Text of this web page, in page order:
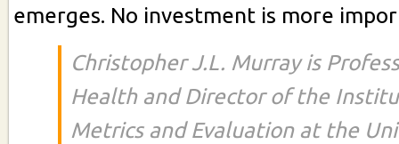
emerges. No investment is more
Christopher J.L. Murray is
Health and Director of the
Metrics and Evaluation at the